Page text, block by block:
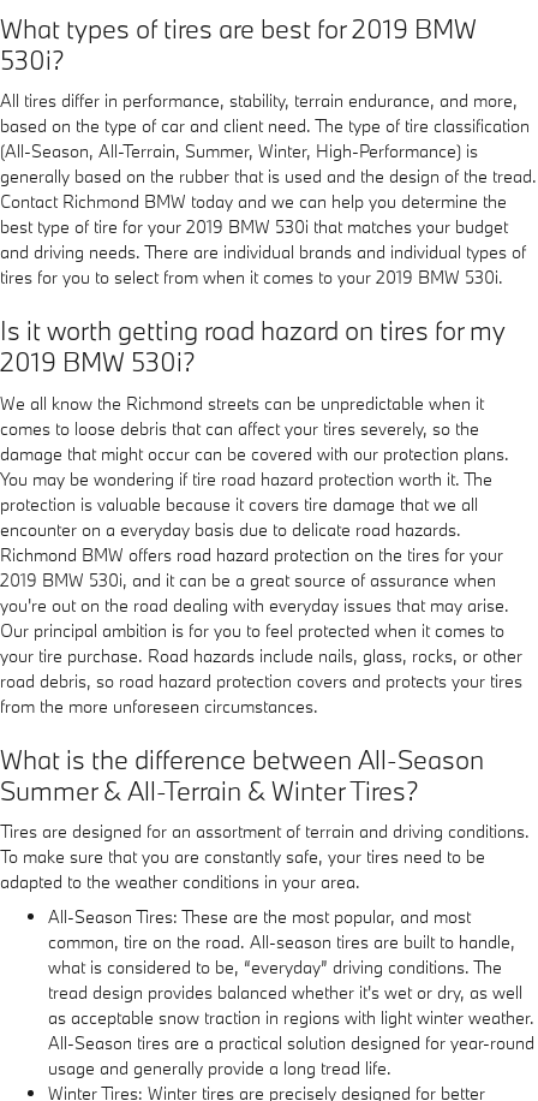
What types of tires are best for 2019 BMW
530i?
All tires differ in performance, stability, terrain endurance, and more,
based on the type of car and client need. The type of tire classification
(All-Season, All-Terrain, Summer, Winter, High-Performance) is
generally based on the rubber that is used and the design of the tread.
Contact Richmond BMW today and we can help you determine the
best type of tire for your 2019 BMW 530i that matches your budget
and driving needs. There are individual brands and individual types of
tires for you to select from when it comes to your 2019 BMW 530i.
Is it worth getting road hazard on tires for my
2019 BMW 530i?
We all know the Richmond streets can be unpredictable when it
comes to loose debris that can affect your tires severely, so the
damage that might occur can be covered with our protection plans.
You may be wondering if tire road hazard protection worth it. The
protection is valuable because it covers tire damage that we all
encounter on a everyday basis due to delicate road hazards.
Richmond BMW offers road hazard protection on the tires for your
2019 BMW 530i, and it can be a great source of assurance when
you're out on the road dealing with everyday issues that may arise.
Our principal ambition is for you to feel protected when it comes to
your tire purchase. Road hazards include nails, glass, rocks, or other
road debris, so road hazard protection covers and protects your tires
from the more unforeseen circumstances.
What is the difference between All-Season
Summer & All-Terrain & Winter Tires?
Tires are designed for an assortment of terrain and driving conditions.
To make sure that you are constantly safe, your tires need to be
adapted to the weather conditions in your area.
All-Season Tires: These are the most popular, and most
common, tire on the road. All-season tires are built to handle,
what is considered to be, “everyday” driving conditions. The
tread design provides balanced whether it's wet or dry, as well
as acceptable snow traction in regions with light winter weather.
All-Season tires are a practical solution designed for year-round
usage and generally provide a long tread life.
Winter Tires: Winter tires are precisely designed for better